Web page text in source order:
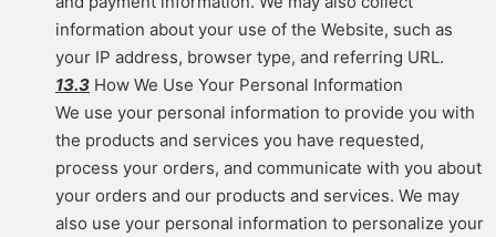
information about your use of the Website, such as
your IP address, browser type, and referring URL.
13.3 How We Use Your Personal Information
We use your personal information to provide you with
the products and services you have requested,
process your orders, and communicate with you about
your orders and our products and services. We may
also use your personal information to personalize your